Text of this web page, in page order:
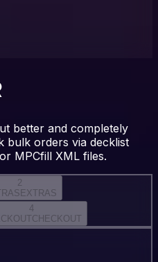
better and completely
bulk orders via decklist
MPCfill XML files.
2
EXTRAS
4
CHECKOUT